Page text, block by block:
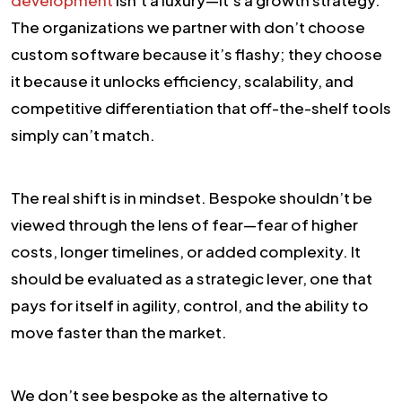
The organizations we partner with don’t choose
custom software because it’s flashy; they choose
it because it unlocks efficiency, scalability, and
competitive differentiation that off-the-shelf tools
simply can’t match.
The real shift is in mindset. Bespoke shouldn’t be
viewed through the lens of fear—fear of higher
costs, longer timelines, or added complexity. It
should be evaluated as a strategic lever, one that
pays for itself in agility, control, and the ability to
move faster than the market.
We don’t see bespoke as the alternative to